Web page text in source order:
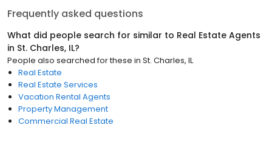
Frequently asked questions
What did people search for similar to Real Estate Agents
in St. Charles, IL?
People also searched for these in St. Charles, IL
Real Estate
Real Estate Services
Vacation Rental Agents
Property Management
Commercial Real Estate